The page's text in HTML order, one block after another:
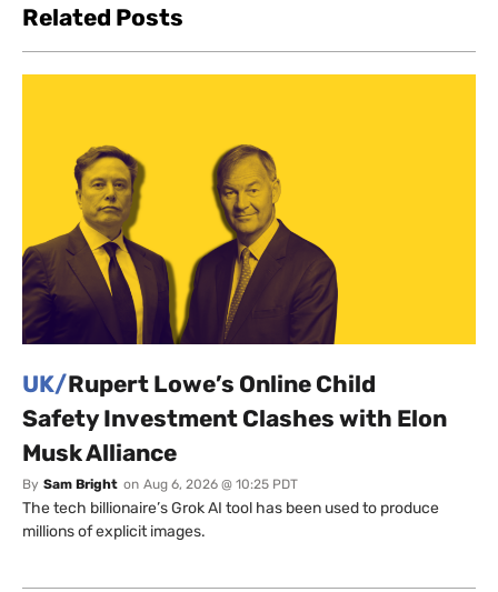
Related Posts
UK/Rupert Lowe’s Online Child
Safety Investment Clashes with Elon
Musk Alliance
By Sam Bright on Aug 6, 2026 @ 10:25 PDT
The tech billionaire’s Grok AI tool has been used to produce
millions of explicit images.